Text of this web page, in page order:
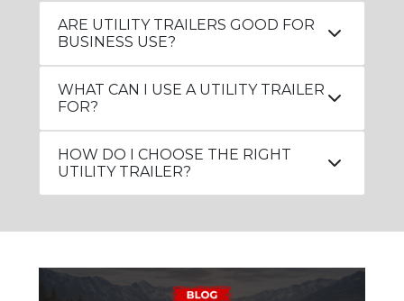
ARE UTILITY TRAILERS GOOD FOR
BUSINESS USE?
WHAT CAN I USE A UTILITY TRAILER
FOR?
HOW DO I CHOOSE THE RIGHT
UTILITY TRAILER?